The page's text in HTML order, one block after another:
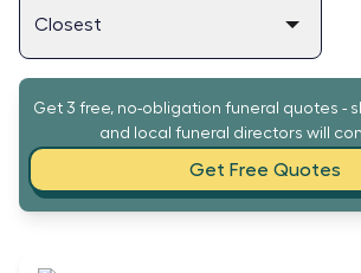
Get 3 free, no-obligation funeral quotes -
and local funeral directors will
Get Free Quotes